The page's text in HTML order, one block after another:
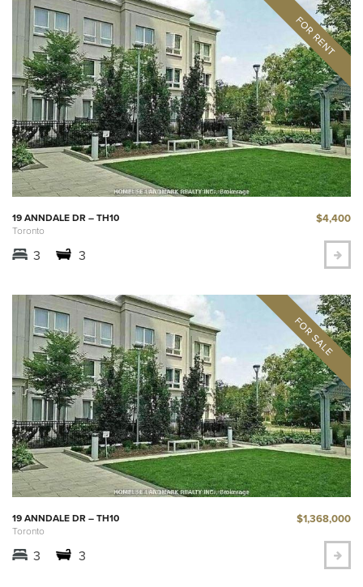
19 ANNDALE DR – TH10
Toronto
$4,400
3 3
19 ANNDALE DR – TH10
Toronto
$1,368,000
3 3